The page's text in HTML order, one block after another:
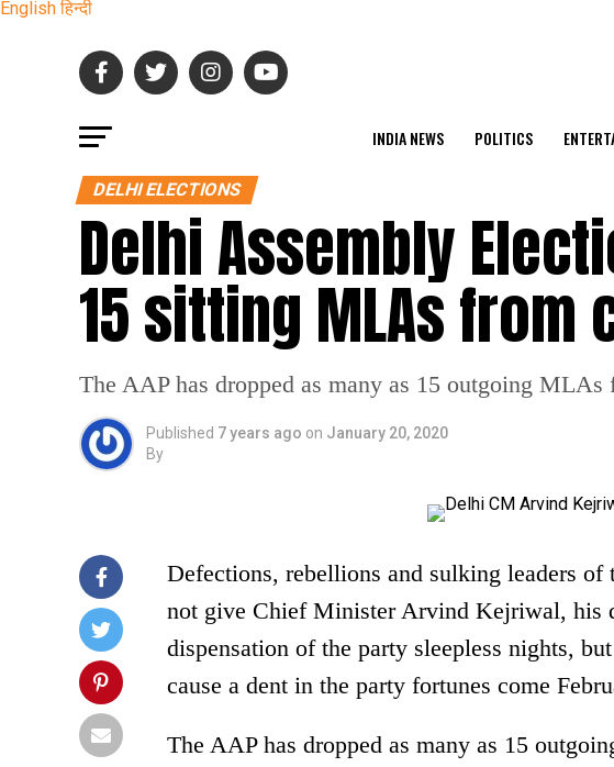
English हिन्दी
INDIA NEWS POLITICS
DELHI ELECTIONS
Delhi Assembly
15 sitting MLAs from
The AAP has dropped as many as 15 outgoing
Published 7 years ago on January 20, 2020
By
Defections, rebellions and sulking leaders
not give Chief Minister Arvind Kejriwal, his
dispensation of the party sleepless nights,
cause a dent in the party fortunes come
The AAP has dropped as many as 15